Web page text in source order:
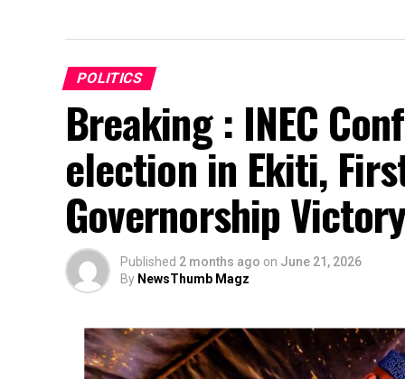
POLITICS
Breaking : INEC
election in Ekiti,
Governorship
Published 2 months ago on June 21, 2026
By NewsThumb Magz